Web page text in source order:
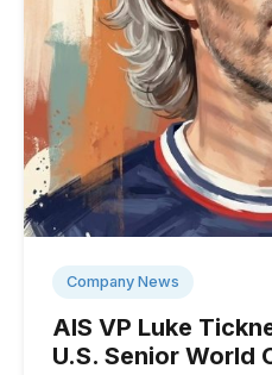
Company News
AIS VP Luke
U.S. Senior World